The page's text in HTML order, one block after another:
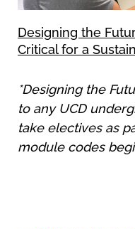
Designing the
Critical for a
*Designing the
to any UCD
take electives as
module codes